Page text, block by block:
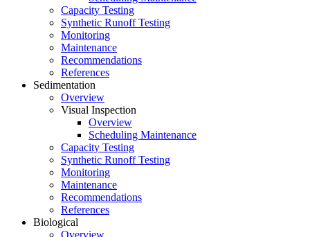
Capacity Testing
Synthetic Runoff Testing
Monitoring
Maintenance
Recommendations
References
Sedimentation
Overview
Visual Inspection
Overview
Scheduling Maintenance
Capacity Testing
Synthetic Runoff Testing
Monitoring
Maintenance
Recommendations
References
Biological
Overview